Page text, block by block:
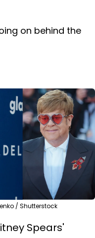
on behind the
/ Shutterstock
Spears'